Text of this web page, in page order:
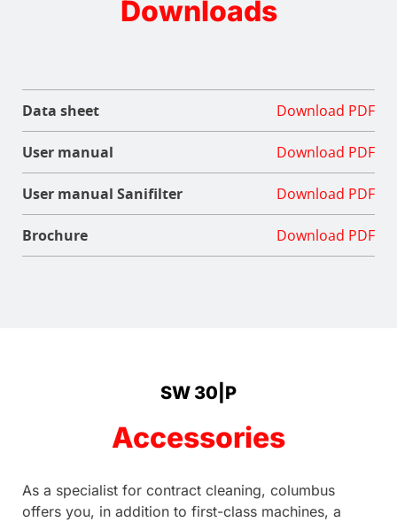
Downloads
Data sheet Download PDF
User manual Download PDF
User manual Sanifilter Download PDF
Brochure Download PDF
SW 30|P
Accessories
As a specialist for contract cleaning, columbus
offers you, in addition to first-class machines, a